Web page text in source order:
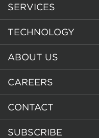
SERVICES
TECHNOLOGY
ABOUT US
CAREERS
CONTACT
SUBSCRIBE